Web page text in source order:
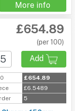
More info
£654.89
(per 100)
Add
£654.89
£6.5489
5